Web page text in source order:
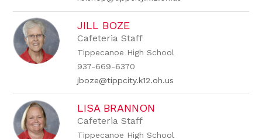
JILL BOZE
Cafeteria Staff
Tippecanoe High School
937-669-6370
jboze@tippcity.k12.oh.us
LISA BRANNON
Cafeteria Staff
Tippecanoe High School